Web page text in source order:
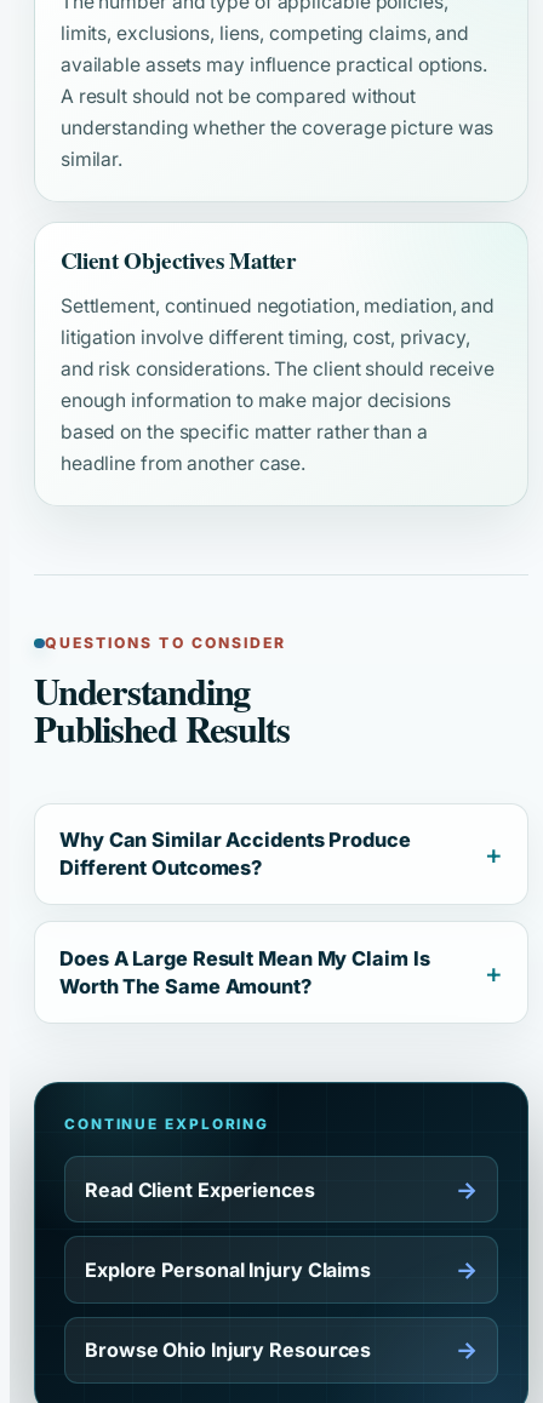
limits, exclusions, liens, competing claims, and
available assets may influence practical options.
A result should not be compared without
understanding whether the coverage picture was
similar.
Client Objectives Matter
Settlement, continued negotiation, mediation, and
litigation involve different timing, cost, privacy,
and risk considerations. The client should receive
enough information to make major decisions
based on the specific matter rather than a
headline from another case.
QUESTIONS TO CONSIDER
Understanding
Published Results
Why Can Similar Accidents Produce
Different Outcomes?
Does A Large Result Mean My Claim Is
Worth The Same Amount?
CONTINUE EXPLORING
Read Client Experiences →
Explore Personal Injury Claims →
Browse Ohio Injury Resources →